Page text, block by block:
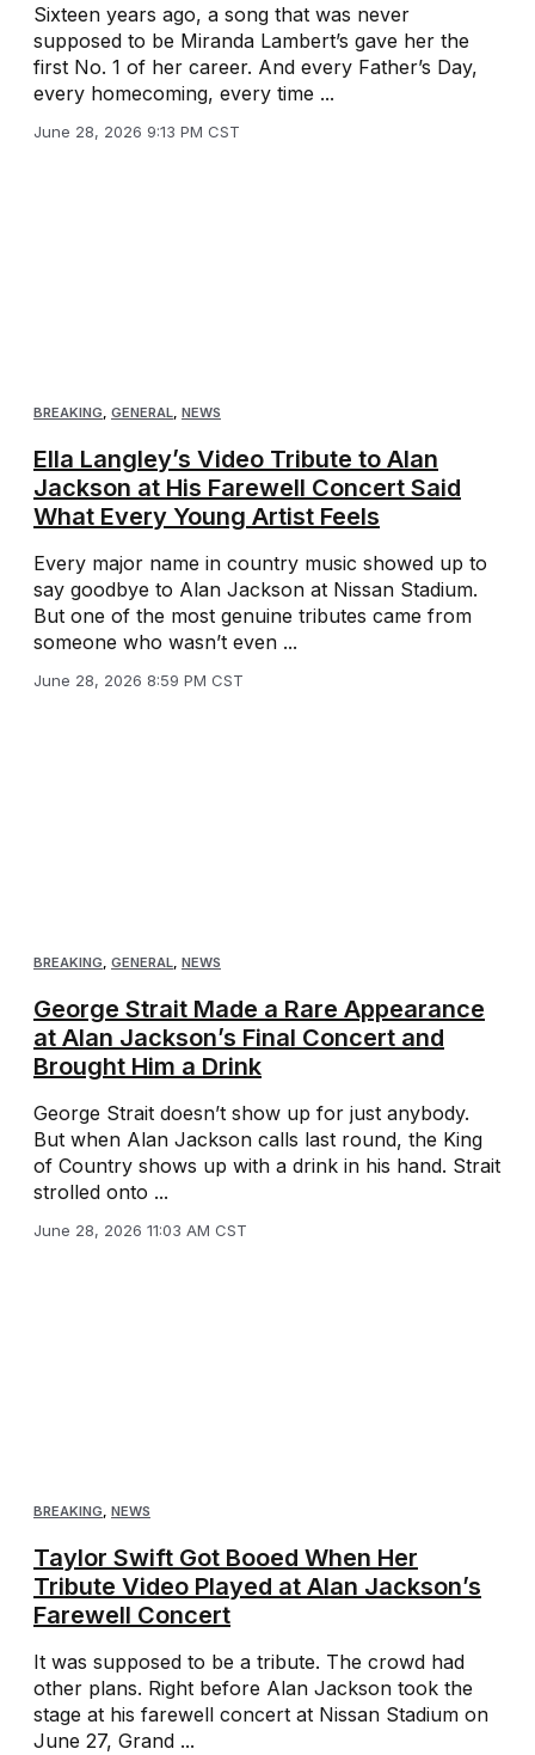
Sixteen years ago, a song that was never
supposed to be Miranda Lambert’s gave her the
first No. 1 of her career. And every Father’s Day,
every homecoming, every time ...
June 28, 2026 9:13 PM CST
BREAKING, GENERAL, NEWS
Ella Langley’s Video Tribute to Alan
Jackson at His Farewell Concert Said
What Every Young Artist Feels
Every major name in country music showed up to
say goodbye to Alan Jackson at Nissan Stadium.
But one of the most genuine tributes came from
someone who wasn’t even ...
June 28, 2026 8:59 PM CST
BREAKING, GENERAL, NEWS
George Strait Made a Rare Appearance
at Alan Jackson’s Final Concert and
Brought Him a Drink
George Strait doesn’t show up for just anybody.
But when Alan Jackson calls last round, the King
of Country shows up with a drink in his hand. Strait
strolled onto ...
June 28, 2026 11:03 AM CST
BREAKING, NEWS
Taylor Swift Got Booed When Her
Tribute Video Played at Alan Jackson’s
Farewell Concert
It was supposed to be a tribute. The crowd had
other plans. Right before Alan Jackson took the
stage at his farewell concert at Nissan Stadium on
June 27, Grand ...